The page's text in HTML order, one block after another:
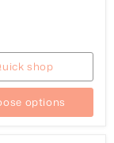
shop
options